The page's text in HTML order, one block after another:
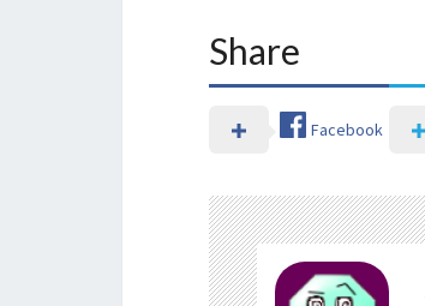
Share
Facebook